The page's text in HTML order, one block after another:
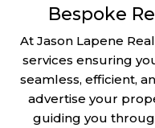
Bespoke
At Jason Lapene
services ensuring
seamless, efficient,
advertise your
guiding you